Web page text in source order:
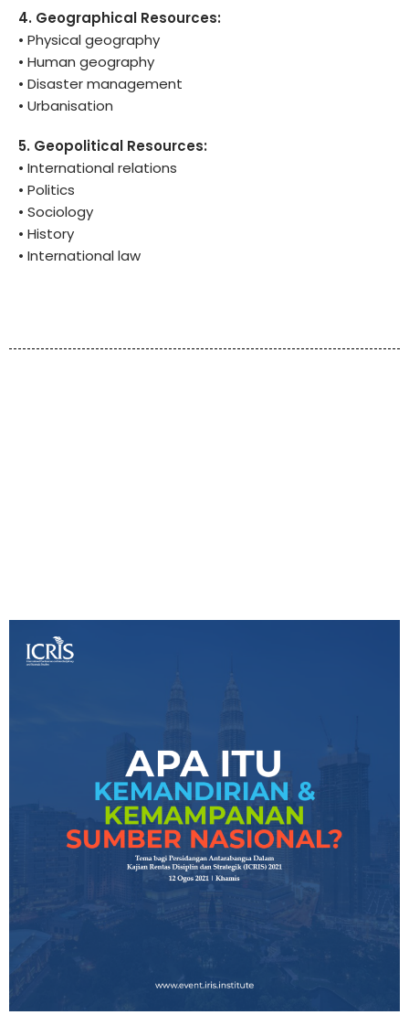
4. Geographical Resources:
• Physical geography
• Human geography
• Disaster management
• Urbanisation
5. Geopolitical Resources:
• International relations
• Politics
• Sociology
• History
• International law